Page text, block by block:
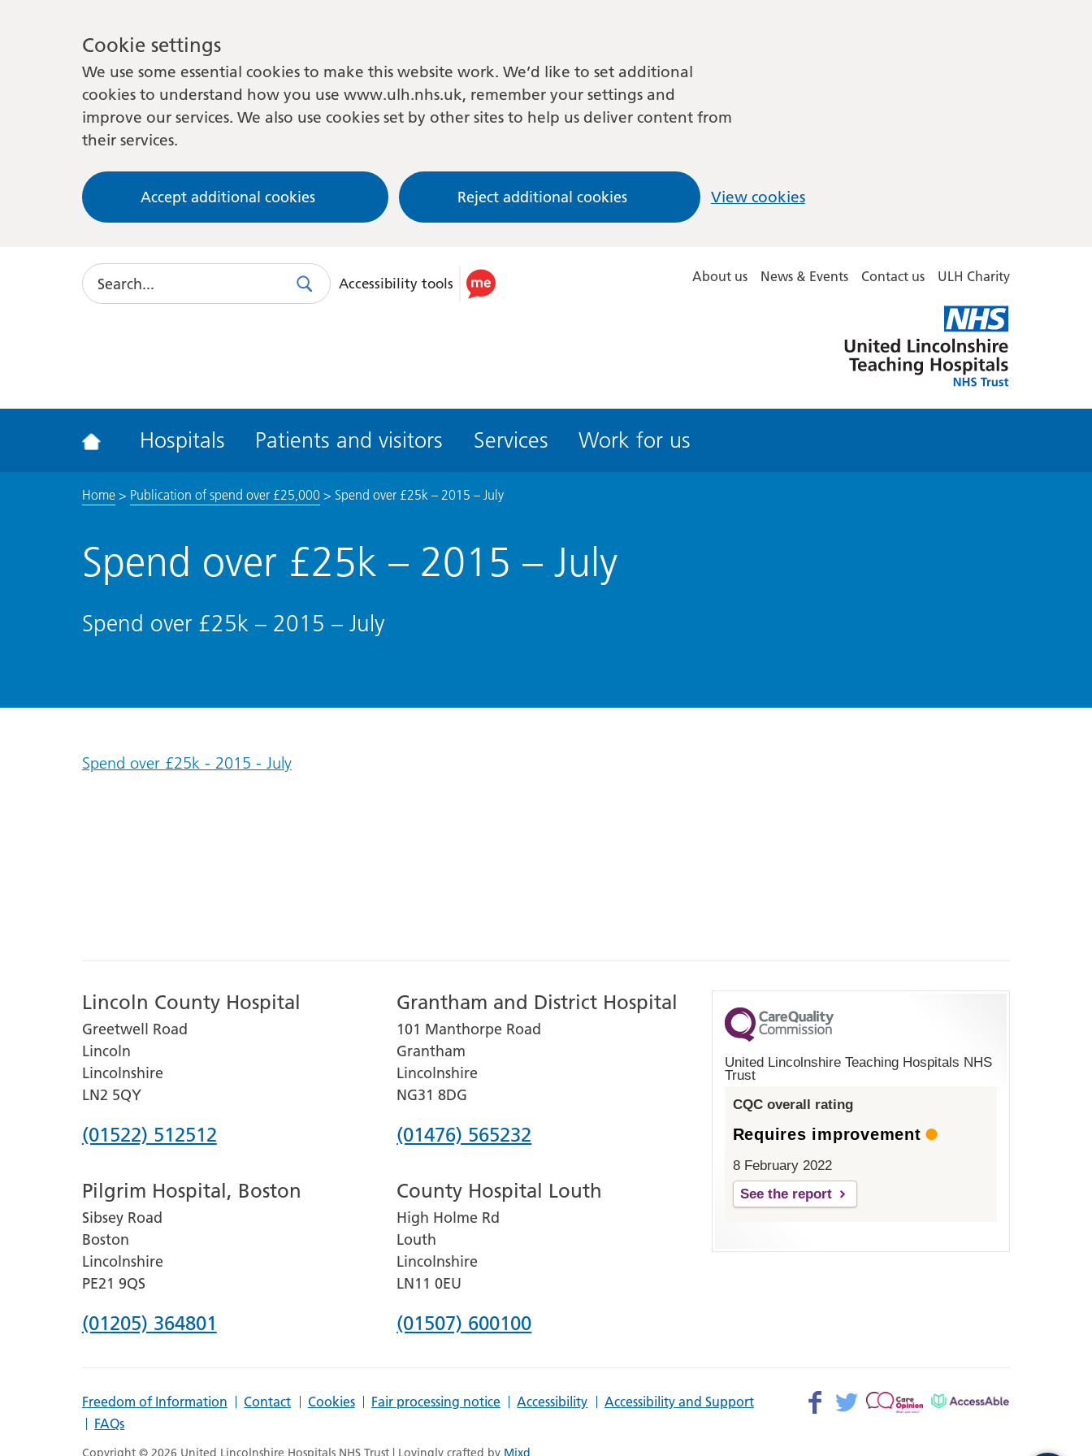
Cookie settings
We use some essential cookies to make this website work. We’d like to set additional
cookies to understand how you use www.ulh.nhs.uk, remember your settings and
improve our services. We also use cookies set by other sites to help us deliver content from
their services.
Accept additional cookies Reject additional cookies View cookies
Search
SearchUse
accessibility
Accessibility tools About us News & Events Contact us ULH Charity
Lincolnshire
Hospitals
Hospitals Patients and visitors Services Work for us
Home> Publication of spend over £25,000 > Spend over £25k – 2015 – July
Spend over £25k – 2015 – July
Spend over £25k – 2015 – July
Spend over £25k - 2015 - July
Lincoln County Hospital
Greetwell Road
Lincoln
Lincolnshire
LN2 5QY
Phone
for
Lincoln
County
Hospital
(01522) 512512
Grantham and District Hospital
101 Manthorpe Road
Grantham
Lincolnshire
NG31 8DG
Phone
for
Grantham
and
District
(01476) 565232
Pilgrim Hospital, Boston
Sibsey Road
Boston
Lincolnshire
PE21 9QS
Phone
Pilgrim
(01205) 364801
County Hospital Louth
High Holme Rd
Louth
Lincolnshire
LN11 0EU
Phone
County
(01507) 600100
United Lincolnshire Teaching Hospitals NHS
Trust
CQC overall rating
Requires improvement
8 February 2022
See the report
Freedom of Information Contact Cookies Fair processing notice Accessibility
Accessibility and Support
FAQs
Facebook>
Twitter> Patient
Copyright © 2026 United Lincolnshire Hospitals NHS Trust | Lovingly crafted by Mixd